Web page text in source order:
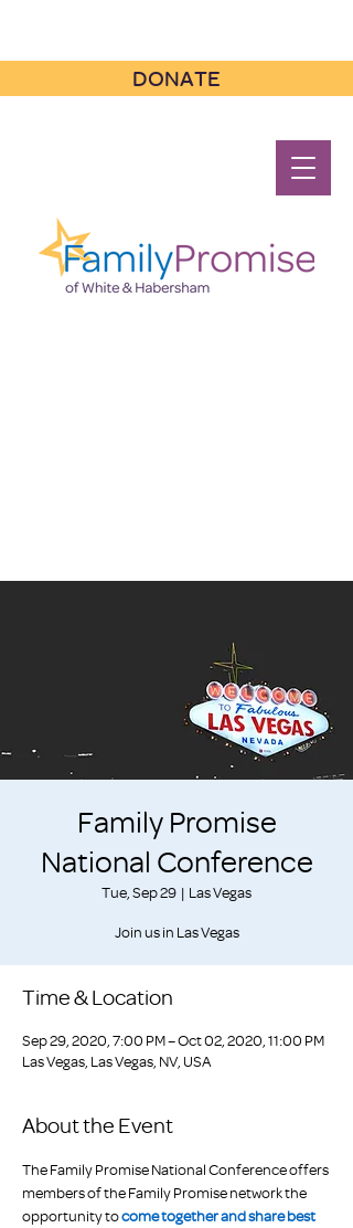
DONATE
Family Promise
National Conference
Tue, Sep 29
  |
Las Vegas
Join us in Las Vegas
Time & Location
Sep 29, 2020, 7:00 PM – Oct 02, 2020, 11:00 PM
Las Vegas, Las Vegas, NV, USA
About the Event
The Family Promise National Conference offers
members of the Family Promise network the
opportunity to come together and share best